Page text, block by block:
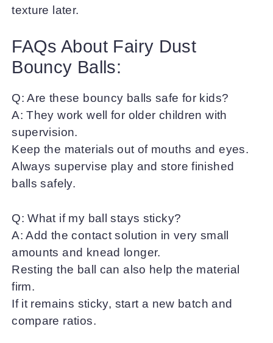
texture later.
FAQs About Fairy Dust
Bouncy Balls:
Q: Are these bouncy balls safe for kids?
A: They work well for older children with
supervision.
Keep the materials out of mouths and eyes.
Always supervise play and store finished
balls safely.
Q: What if my ball stays sticky?
A: Add the contact solution in very small
amounts and knead longer.
Resting the ball can also help the material
firm.
If it remains sticky, start a new batch and
compare ratios.